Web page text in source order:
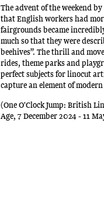
The advent of the weekend
that English workers had
fairgrounds became
much so that they were
beehives”. The thrill and
rides, theme parks and
perfect subjects for linocut
capture an element of
(One O'Clock Jump: British
Age, 7 December 2024 - 11